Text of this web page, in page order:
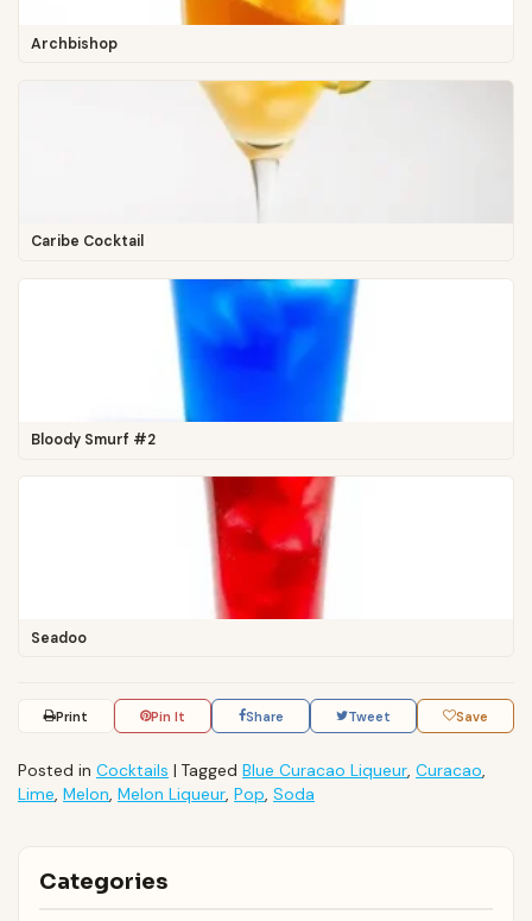
Archbishop
Caribe Cocktail
Bloody Smurf #2
Seadoo
Print Pin It Share Tweet Save
Posted in Cocktails | Tagged Blue Curacao Liqueur, Curacao,
Lime, Melon, Melon Liqueur, Pop, Soda
Categories